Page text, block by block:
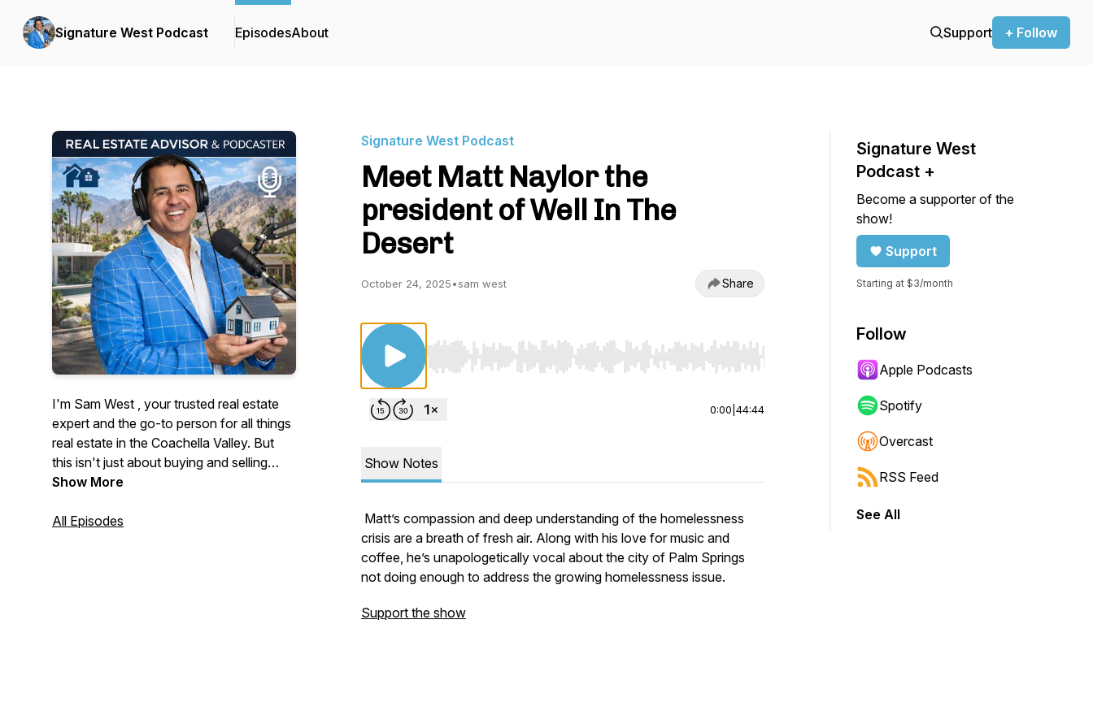
Signature West Podcast EpisodesAbout Support + Follow
I'm Sam West , your trusted real estate
expert and the go-to person for all things
real estate in the Coachella Valley. But
this isn't just about buying and selling
homes—it's about the people and the
community.
Show More
All Episodes
Signature West Podcast
Meet Matt Naylor the
president of Well In The
Desert
October 24, 2025•sam west Share
Use Left/Right to seek, Home/End to jump to start or end. Hold shift to jump forward or backward.
0:00 44:44
Show Notes
Matt’s compassion and deep understanding of the homelessness
crisis are a breath of fresh air. Along with his love for music and
coffee, he’s unapologetically vocal about the city of Palm Springs
not doing enough to address the growing homelessness issue.
Support the show
Signature West
Podcast +
Become a supporter of the
show!
Support
Starting at $3/month
Follow
Apple Podcasts
Spotify
Overcast
RSS Feed
See All